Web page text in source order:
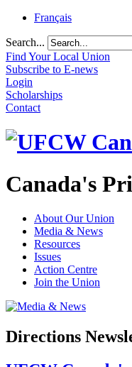
Français
Search...
Find Your Local Union
Subscribe to E-news
Login
Scholarships
Contact
Canada's
About Our Union
Media & News
Resources
Issues
Action Centre
Join the Union
Directions